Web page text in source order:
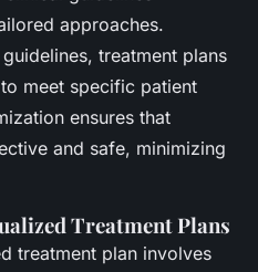
approaches.
treatment plans
to meet specific patient
ensures that
and safe, minimizing
Treatment Plans
treatment plan involves